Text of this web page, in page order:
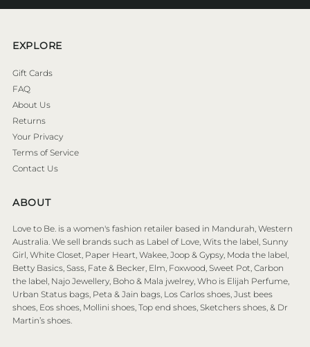
EXPLORE
Gift Cards
FAQ
About Us
Returns
Your Privacy
Terms of Service
Contact Us
ABOUT
Love to Be. is a women's fashion retailer based in Mandurah, Western
Australia. We sell brands such as Label of Love, Wits the label, Sunny
Girl, White Closet, Paper Heart, Wakee, Joop & Gypsy, Moda the label,
Betty Basics, Sass, Fate & Becker, Elm, Foxwood, Sweet Pot, Carbon
the label, Najo Jewellery, Boho & Mala jwelrey, Who is Elijah Perfume,
Urban Status bags, Peta & Jain bags, Los Carlos shoes, Just bees
shoes, Eos shoes, Mollini shoes, Top end shoes, Sketchers shoes, & Dr
Martin’s shoes.